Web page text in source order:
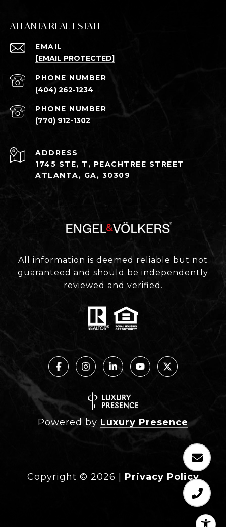
ATLANTA REAL ESTATE
EMAIL
[EMAIL PROTECTED]
PHONE NUMBER
(404) 262-1234
PHONE NUMBER
(770) 912-1302
ADDRESS
1745 STE, T, PEACHTREE STREET
ATLANTA, GA, 30309
All information is deemed reliable but not
guaranteed and should be independently
reviewed and verified.
Powered by Luxury Presence
Copyright © 2026 Privacy Policy